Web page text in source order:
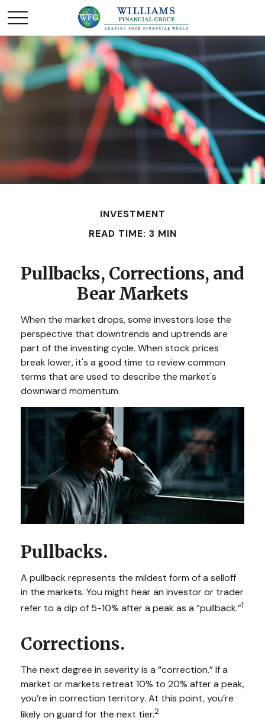
INVESTMENT
READ TIME: 3 MIN
Pullbacks, Corrections, and
Bear Markets
When the market drops, some investors lose the
perspective that downtrends and uptrends are
part of the investing cycle. When stock prices
break lower, it's a good time to review common
terms that are used to describe the market's
downward momentum.
Pullbacks.
A pullback represents the mildest form of a selloff
in the markets. You might hear an investor or trader
refer to a dip of 5-10% after a peak as a “pullback.”1
Corrections.
The next degree in severity is a “correction.” If a
market or markets retreat 10% to 20% after a peak,
you’re in correction territory. At this point, you’re
likely on guard for the next tier.2